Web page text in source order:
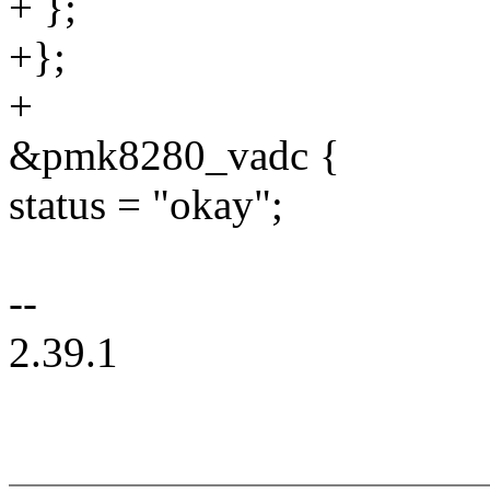
+};
+
&pmk8280_vadc {
status = "okay";
--
2.39.1